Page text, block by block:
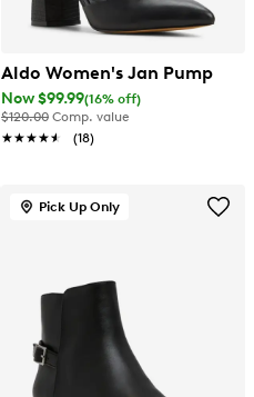
Aldo Women's Jan Pump
Now $99.99(16% off)
$120.00 Comp. value
★★★★★
★★★★★ (18)
Pick Up Only